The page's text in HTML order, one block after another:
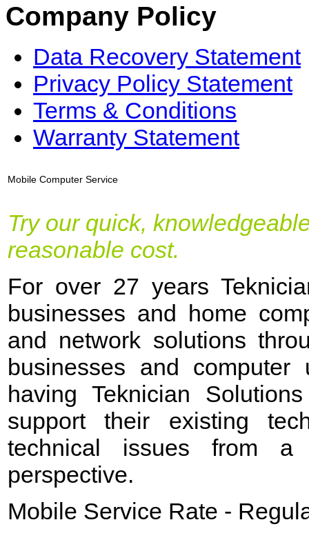
Company Policy
Data Recovery Statement
Privacy Policy Statement
Terms & Conditions
Warranty Statement
Mobile Computer Service
Try our quick,
reasonable cost.
For over 27 years
businesses and home
and network solutions
businesses and
having Teknician
support their existing
technical issues from a
perspective.
Mobile Service Rate -